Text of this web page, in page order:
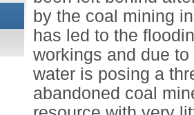
by the coal mining
has led to the
workings and due
water is posing a
abandoned coal